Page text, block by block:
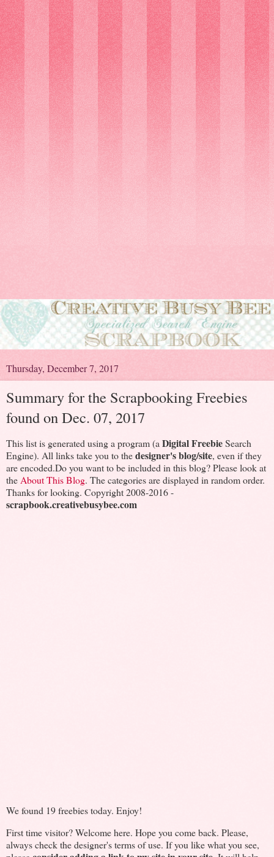
Thursday, December 7, 2017
Summary for the Scrapbooking Freebies
found on Dec. 07, 2017
This list is generated using a program (a Digital FreebieSearch
Engine). All links take you to thedesigner's blog/site, even if they
are encoded.Do you want to be included in this blog? Please look at
the About This Blog. The categories are displayed in random order.
Thanks for looking. Copyright 2008-2016 -
scrapbook.creativebusybee.com
We found 19 freebies today. Enjoy!
First time visitor? Welcome here. Hope you come back. Please,
always check the designer's terms of use. If you like what you see,